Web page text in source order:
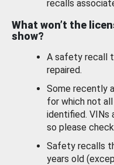
recalls
What won’t the
show?
A safety recall
repaired.
Some recently
for which not
identified. VINs
so please
Safety recalls
years old